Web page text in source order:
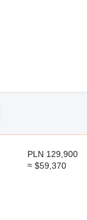
PLN 129,900
≈ $59,370